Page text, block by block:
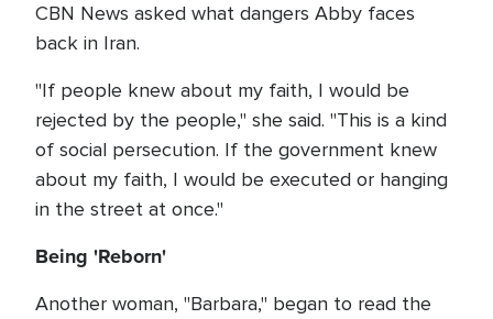
CBN News asked what dangers Abby faces
back in Iran.
"If people knew about my faith, I would be
rejected by the people," she said. "This is a kind
of social persecution. If the government knew
about my faith, I would be executed or hanging
in the street at once."
Being 'Reborn'
Another woman, "Barbara," began to read the